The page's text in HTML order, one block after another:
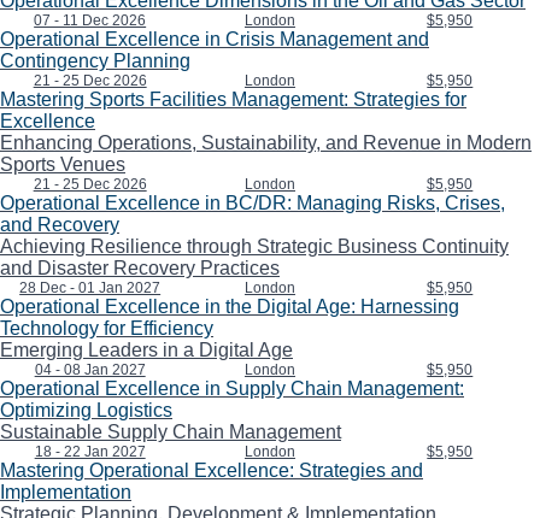
07 - 11 Dec 2026 London $5,950
Operational Excellence in Crisis Management and
Contingency Planning
21 - 25 Dec 2026 London $5,950
Mastering Sports Facilities Management: Strategies for
Excellence
Enhancing Operations, Sustainability, and Revenue in Modern
Sports Venues
21 - 25 Dec 2026 London $5,950
Operational Excellence in BC/DR: Managing Risks, Crises,
and Recovery
Achieving Resilience through Strategic Business Continuity
and Disaster Recovery Practices
28 Dec - 01 Jan 2027 London $5,950
Operational Excellence in the Digital Age: Harnessing
Technology for Efficiency
Emerging Leaders in a Digital Age
04 - 08 Jan 2027 London $5,950
Operational Excellence in Supply Chain Management:
Optimizing Logistics
Sustainable Supply Chain Management
18 - 22 Jan 2027 London $5,950
Mastering Operational Excellence: Strategies and
Implementation